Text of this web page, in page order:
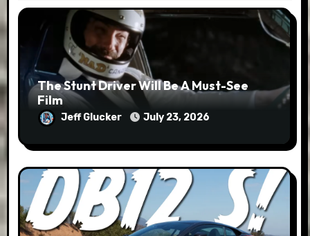
The Stunt Driver Will Be A Must-See
Film
Jeff Glucker July 23, 2026